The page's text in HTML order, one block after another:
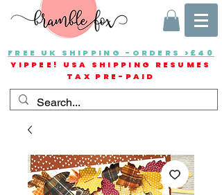
FREE UK SHIPPING -ORDERS >£40
YIPPEE! USA SHIPPING RESUMES
TAX PRE-PAID